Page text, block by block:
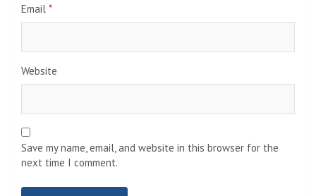
Email *
Website
Save my name, email, and website in this browser for the
next time I comment.